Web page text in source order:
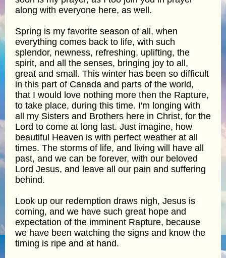
along with everyone here, as well.
Spring is my favorite season of all, when
everything comes back to life, with such
splendor, newness, refreshing, uplifting, the
spirit, and all the senses, bringing joy to all,
great and small. This winter has been so difficult
in this part of Canada and parts of the world,
that I would love nothing more then the Rapture,
to take place, during this time. I'm longing with
all my Sisters and Brothers here in Christ, for the
Lord to come at long last. Just imagine, how
beautiful Heaven is with perfect weather at all
times. The storms of life, and living will have all
past, and we can be forever, with our beloved
Lord Jesus, and leave all our pain and suffering
behind.
Look up our redemption draws nigh, Jesus is
coming, and we have such great hope and
expectation of the imminent Rapture, because
we have been watching the signs and know the
timing is ripe and at hand.